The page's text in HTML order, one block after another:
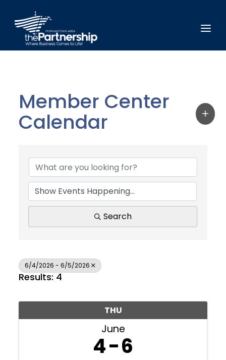
Member Center
Calendar
Search
6/4/2026 - 6/5/2026
Results: 4
THU
June
4 6